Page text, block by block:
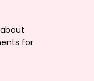
for